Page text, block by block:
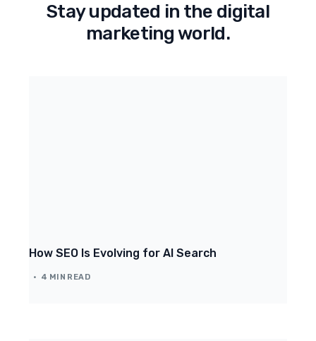
Stay updated in the digital
marketing world.
How SEO Is Evolving for AI Search
4 MIN READ